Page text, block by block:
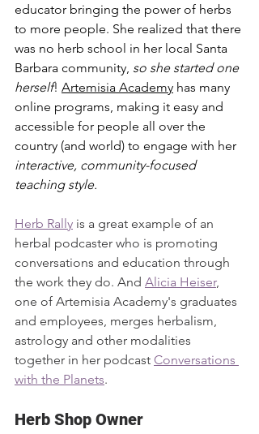
educator bringing the power of herbs
to more people. She realized that there
was no herb school in her local Santa
Barbara community, so she started one
herself! Artemisia Academy has many
online programs, making it easy and
accessible for people all over the
country (and world) to engage with her
interactive, community-focused
teaching style.
Herb Rally is a great example of an
herbal podcaster who is promoting
conversations and education through
the work they do. And Alicia Heiser,
one of Artemisia Academy's graduates
and employees, merges herbalism,
astrology and other modalities
together in her podcast Conversations
with the Planets.
Herb Shop Owner